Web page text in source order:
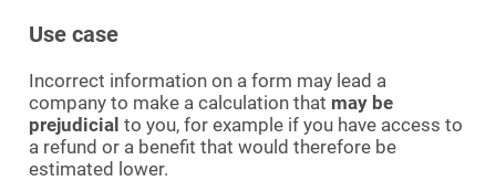
Use case
Incorrect information on a form may lead a
company to make a calculation that may be
prejudicial to you, for example if you have access to
a refund or a benefit that would therefore be
estimated lower.